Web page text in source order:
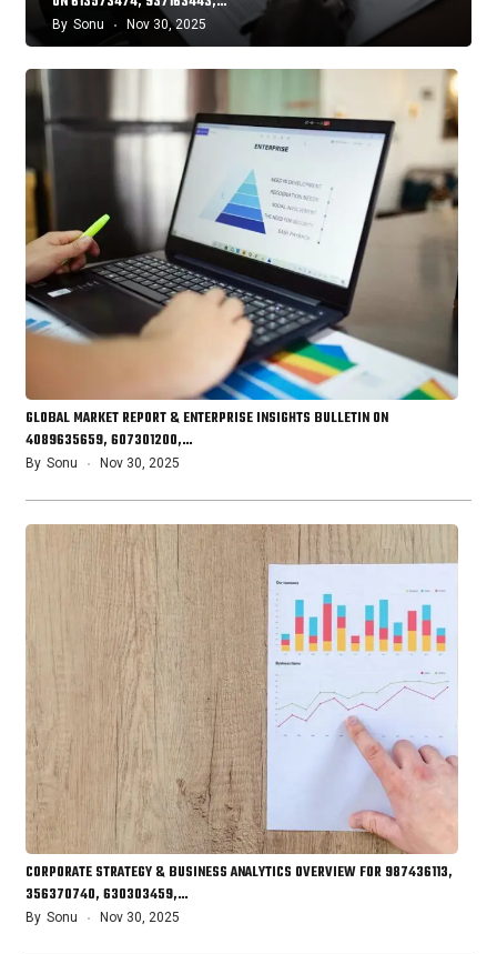
By Sonu Nov 30, 2025
GLOBAL MARKET REPORT & ENTERPRISE INSIGHTS BULLETIN ON
4089635659, 607301200,…
By Sonu Nov 30, 2025
CORPORATE STRATEGY & BUSINESS ANALYTICS OVERVIEW FOR 987436113,
356370740, 630303459,…
By Sonu Nov 30, 2025